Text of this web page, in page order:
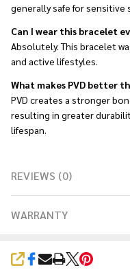
generally safe for sensitive
Can I wear this bracelet
Absolutely. This bracelet
and active lifestyles.
What makes PVD better
PVD creates a stronger
resulting in greater
lifespan.
REVIEWS (0)
WARRANTY
SHARE